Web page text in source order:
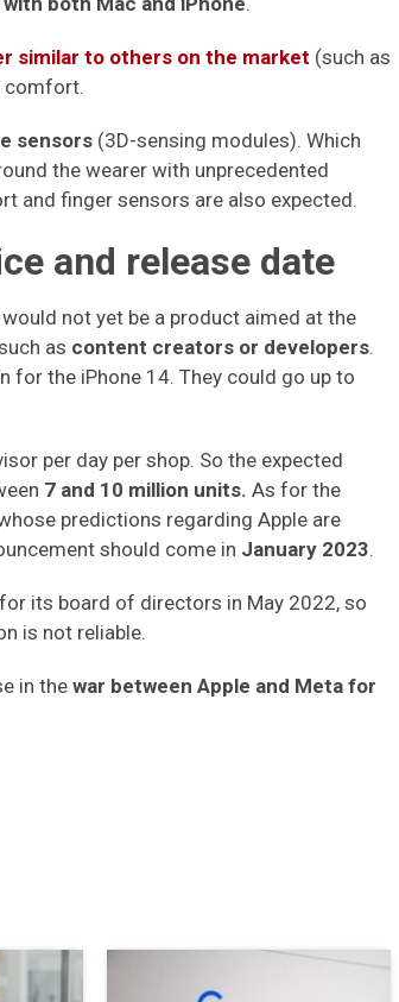
similar to others on the market (such as
comfort.
sensors (3D-sensing modules). Which
the wearer with unprecedented
and finger sensors are also expected.
and release date
would not yet be a product aimed at the
as content creators or developers.
for the iPhone 14. They could go up to
per day per shop. So the expected
7 and 10 million units. As for the
predictions regarding Apple are
should come in January 2023.
its board of directors in May 2022, so
is not reliable.
in the war between Apple and Meta for